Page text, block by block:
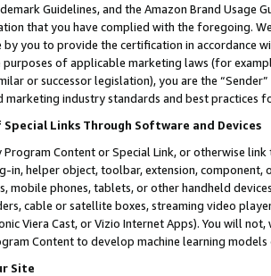
Guidelines, and the Amazon Brand
that you have complied with the foregoing.
by you to provide the certification in accordance
of applicable marketing laws (for
or successor legislation), you are the
marketing industry standards and best practices
Links Through Software and Devices
Program Content or Special Link, or otherwise
in, helper object, toolbar, extension,
mobile phones, tablets, or other handheld
cable or satellite boxes, streaming video
Viera Cast, or Vizio Internet Apps). You will
Content to develop machine learning
Site